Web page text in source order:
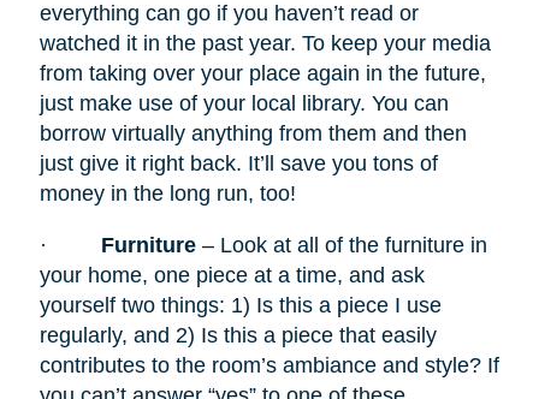
everything can go if you haven’t read or
watched it in the past year. To keep your media
from taking over your place again in the future,
just make use of your local library. You can
borrow virtually anything from them and then
just give it right back. It’ll save you tons of
money in the long run, too!
· Furniture– Look at all of the furniture in
your home, one piece at a time, and ask
yourself two things: 1) Is this a piece I use
regularly, and 2) Is this a piece that easily
contributes to the room’s ambiance and style? If